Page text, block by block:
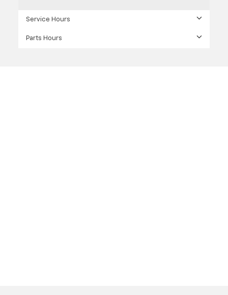
Service Hours
Parts Hours